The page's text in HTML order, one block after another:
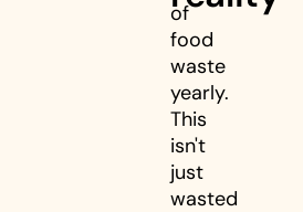
of
food
waste
yearly.
This
isn't
just
wasted